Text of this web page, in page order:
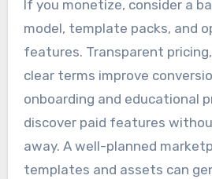
If you monetize, consider a
model, template packs, and
features. Transparent
clear terms improve
onboarding and educational
discover paid features
away. A well-planned
templates and assets can